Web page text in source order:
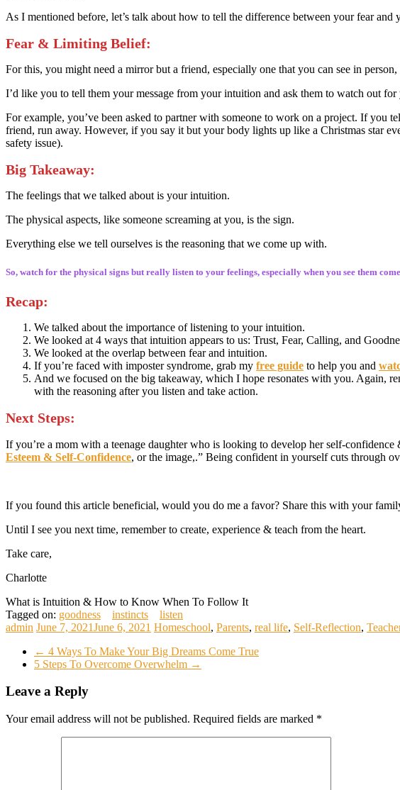
As I mentioned before, let’s talk about how to tell the difference between your fear and
Fear & Limiting Belief:
For this, you might need a mirror but a friend, especially one that you can see in person,
I’d like you to tell them your message from your intuition and ask them to watch out for
For example, you’ve been asked to partner with someone to work on a project. If
friend, run away. However, if you say it but your body lights up like a Christmas star
safety issue).
Big Takeaway:
The feelings that we talked about is your intuition.
The physical aspects, like someone screaming at you, is the sign.
Everything else we tell ourselves is the reasoning that we come up with.
So, watch for the physical signs but really listen to your feelings, especially when you see them
Recap:
We talked about the importance of listening to your intuition.
We looked at 4 ways that intuition appears to us: Trust, Fear, Calling, and
We looked at the overlap between fear and intuition.
If you’re faced with imposter syndrome, grab my free guide to help you and
And we focused on the big takeaway, which I hope resonates with you. Again,
with the reasoning after you listen and take action.
Next Steps:
If you’re a mom with a teenage daughter who is looking to develop her self-confidence
Esteem & Self-Confidence, or the image,.” Being confident in yourself cuts through
If you found this article beneficial, would you do me a favor? Share this with your
Until I see you next time, remember to create, experience & teach from the heart.
Take care,
Charlotte
What is Intuition & How to Know When To Follow It
Tagged on: goodness instincts
listen
admin June 7, 2021June 6, 2021 Homeschool, Parents, real life, Self-Reflection,
← 4 Ways To Make Your Big Dreams Come True
5 Steps To Overcome Overwhelm →
Leave a Reply
Your email address will not be published. Required fields are marked *